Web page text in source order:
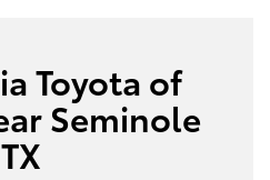
Toyota of
Seminole
TX